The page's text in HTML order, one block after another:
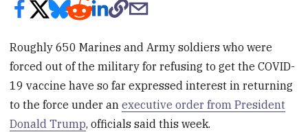
Roughly 650 Marines and Army soldiers who were
forced out of the military for refusing to get the COVID-
19 vaccine have so far expressed interest in returning
to the force under anexecutive order from President
Donald Trump, officials said this week.